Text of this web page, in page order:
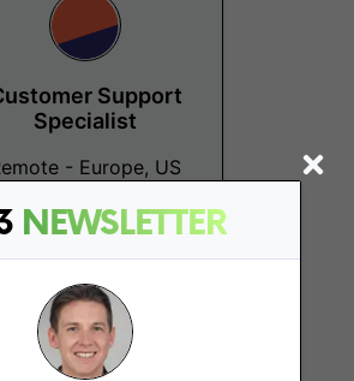
NEWSLETTER
Support
Specialist
- Europe, US